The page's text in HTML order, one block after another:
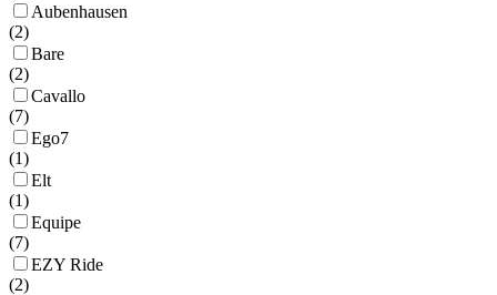
Aubenhausen
(2)
Bare
(2)
Cavallo
(7)
Ego7
(1)
Elt
(1)
Equipe
(7)
EZY Ride
(2)